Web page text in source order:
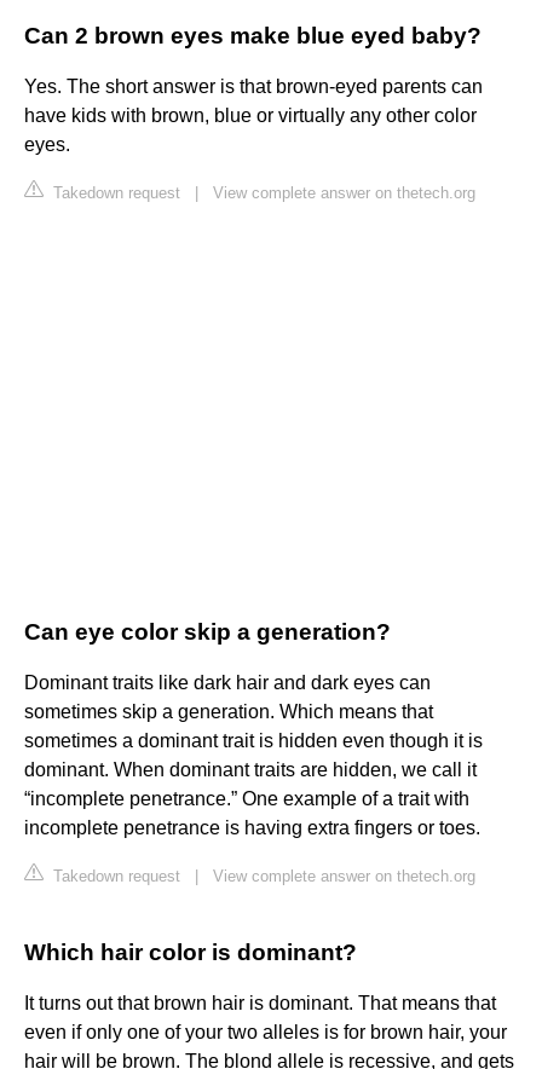
Can 2 brown eyes make blue eyed baby?
Yes. The short answer is that brown-eyed parents can
have kids with brown, blue or virtually any other color
eyes.
Takedown request View complete answer on thetech.org
Can eye color skip a generation?
Dominant traits like dark hair and dark eyes can
sometimes skip a generation. Which means that
sometimes a dominant trait is hidden even though it is
dominant. When dominant traits are hidden, we call it
“incomplete penetrance.” One example of a trait with
incomplete penetrance is having extra fingers or toes.
Takedown request View complete answer on thetech.org
Which hair color is dominant?
It turns out that brown hair is dominant. That means that
even if only one of your two alleles is for brown hair, your
hair will be brown. The blond allele is recessive, and gets